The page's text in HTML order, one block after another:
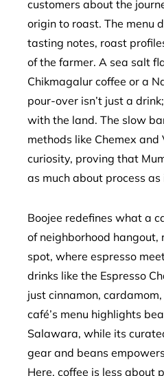
customers about the
origin to roast. The menu
tasting notes, roast
of the farmer. A sea salt
Chikmagalur coffee or a
pour-over isn’t just a
with the land. The slow
methods like Chemex
curiosity, proving that
as much about process
Boojee redefines what a
of neighborhood hangout,
spot, where espresso
drinks like the Espresso
just cinnamon,
café’s menu highlights
Salawara, while its
gear and beans
Here, coffee is less about